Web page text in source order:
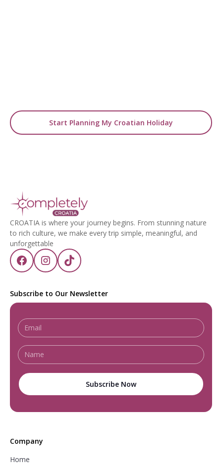
Start Planning My Croatian Holiday
Company
Home
CROATIA is where your journey begins. From stunning nature
to rich culture, we make every trip simple, meaningful, and
unforgettable
Subscribe to Our Newsletter